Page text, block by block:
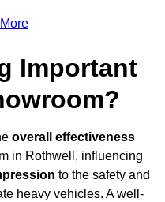
Important
overall effectiveness
in Rothwell, influencing
to the safety and
heavy vehicles. A well-